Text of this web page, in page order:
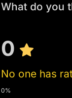
What do you
0
No one has
0%